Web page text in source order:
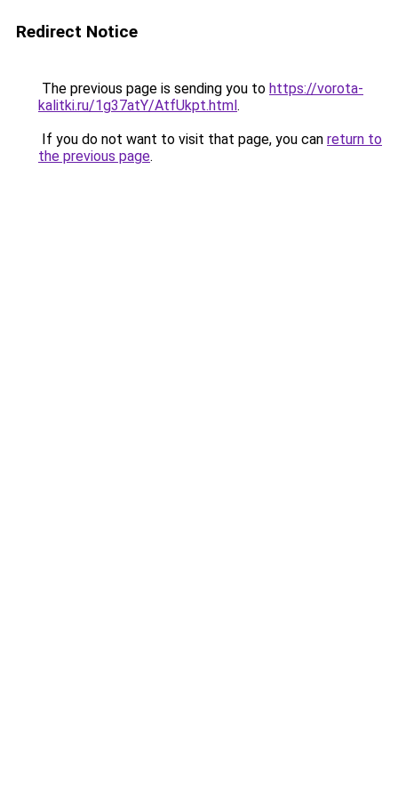
Redirect Notice
The previous page is sending you to https://vorota-
kalitki.ru/1g37atY/AtfUkpt.html.
If you do not want to visit that page, you can return to
the previous page.